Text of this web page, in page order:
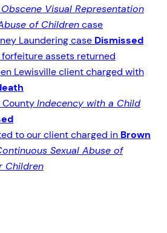
Visual Representation
of Childrencase
Laundering case Dismissed
assets returned
Lewisville client charged with
CountyIndecency with a Child
to our client charged in Brown
Sexual Abuse of
Children